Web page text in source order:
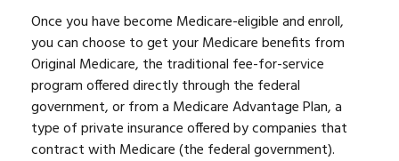
Once you have become Medicare-eligible and enroll,
you can choose to get your Medicare benefits from
Original Medicare, the traditional fee-for-service
program offered directly through the federal
government, or from a Medicare Advantage Plan, a
type of private insurance offered by companies that
contract with Medicare (the federal government).